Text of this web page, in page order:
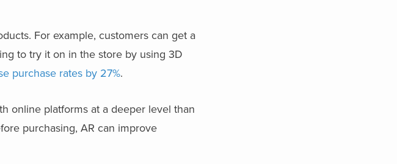
For example, customers can get a
to try it on in the store by using 3D
purchase rates by 27%.
online platforms at a deeper level than
purchasing, AR can improve